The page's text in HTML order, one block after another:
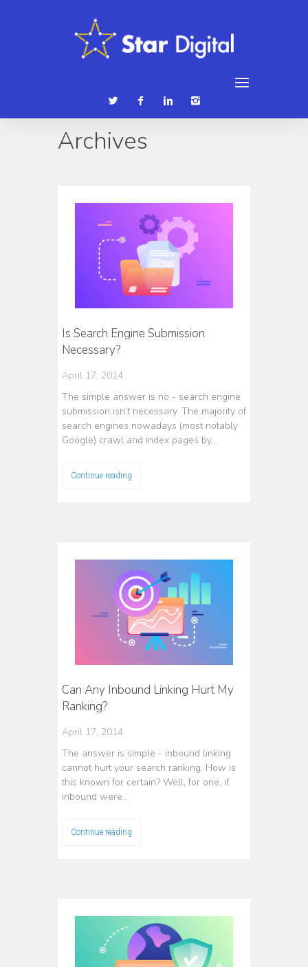
Archives
Is Search Engine Submission
Necessary?
April 17, 2014
The simple answer is no - search engine
submission isn’t necessary. The majority of
search engines nowadays (most notably
Google) crawl and index pages by…
Continue reading
Can Any Inbound Linking Hurt My
Ranking?
April 17, 2014
The answer is simple - inbound linking
cannot hurt your search ranking. How is
this known for certain? Well, for one, if
inbound were…
Continue reading